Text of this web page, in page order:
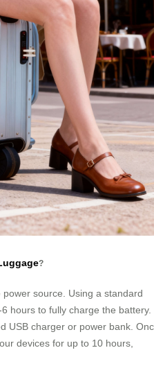
?
source. Using a standard
hours to fully charge the battery.
USB charger or power bank.
devices for up to 10 hours,